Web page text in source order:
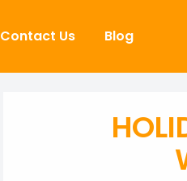
Contact Us Blog